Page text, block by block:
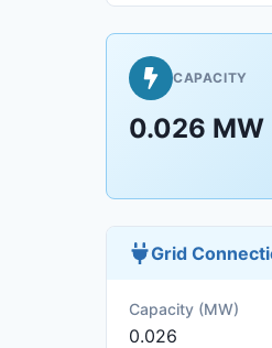
CAPACITY
0.026 MW
Grid
Capacity (MW)
0.026